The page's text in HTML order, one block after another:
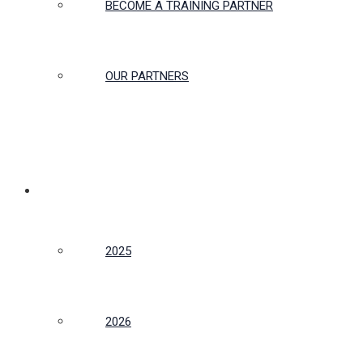
BECOME A TRAINING PARTNER
OUR PARTNERS
2025
2026